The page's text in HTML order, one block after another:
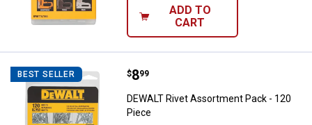
ADD TO
CART
BEST SELLER DEWALT Rivet Assortment Pack
Price:
$8
. 99
DEWALT Rivet Assortment Pack - 120
Piece